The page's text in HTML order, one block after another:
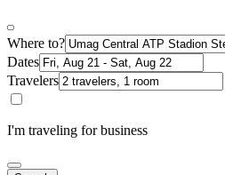
Where to?
Dates
Travelers
I'm traveling for business